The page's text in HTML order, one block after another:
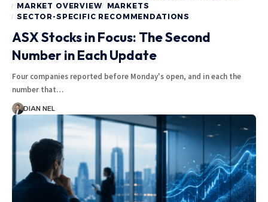
MARKET OVERVIEW
MARKETS
SECTOR-SPECIFIC RECOMMENDATIONS
ASX Stocks in Focus: The Second
Number in Each Update
Four companies reported before Monday's open, and in each the
number that…
DIAN NEL